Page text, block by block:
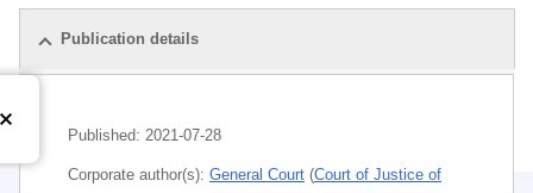
Publication details
Published: 2021-07-28
Corporate author(s): General Court (Court of Justice of